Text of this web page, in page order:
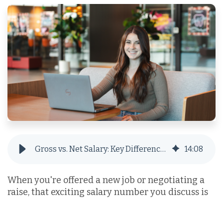
Gross vs. Net Salary: Key Differences and What You Take Home 14:08
When you're offered a new job or negotiating a
raise, that exciting salary number you discuss is